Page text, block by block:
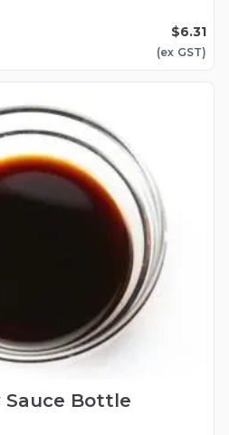
$6.31
(ex GST)
Sauce Bottle